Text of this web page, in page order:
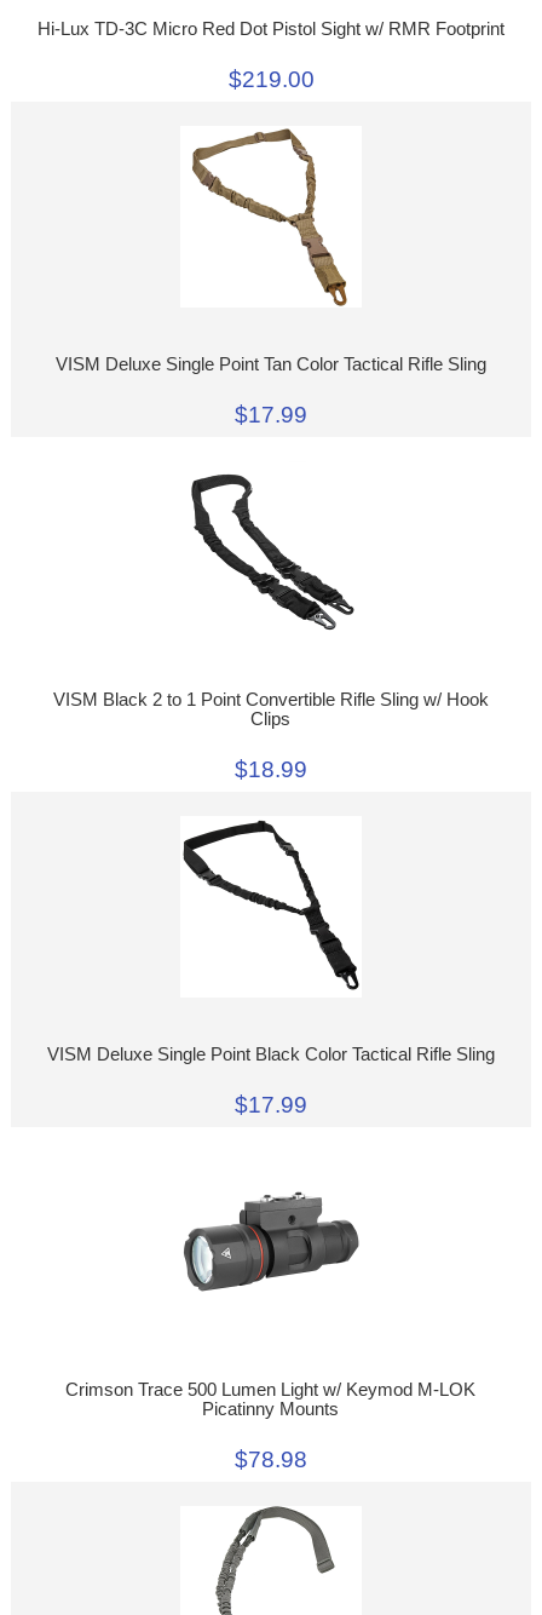
Hi-Lux TD-3C Micro Red Dot Pistol Sight w/ RMR Footprint
$219.00
VISM Deluxe Single Point Tan Color Tactical Rifle Sling
$17.99
VISM Black 2 to 1 Point Convertible Rifle Sling w/ Hook
Clips
$18.99
VISM Deluxe Single Point Black Color Tactical Rifle Sling
$17.99
Crimson Trace 500 Lumen Light w/ Keymod M-LOK
Picatinny Mounts
$78.98